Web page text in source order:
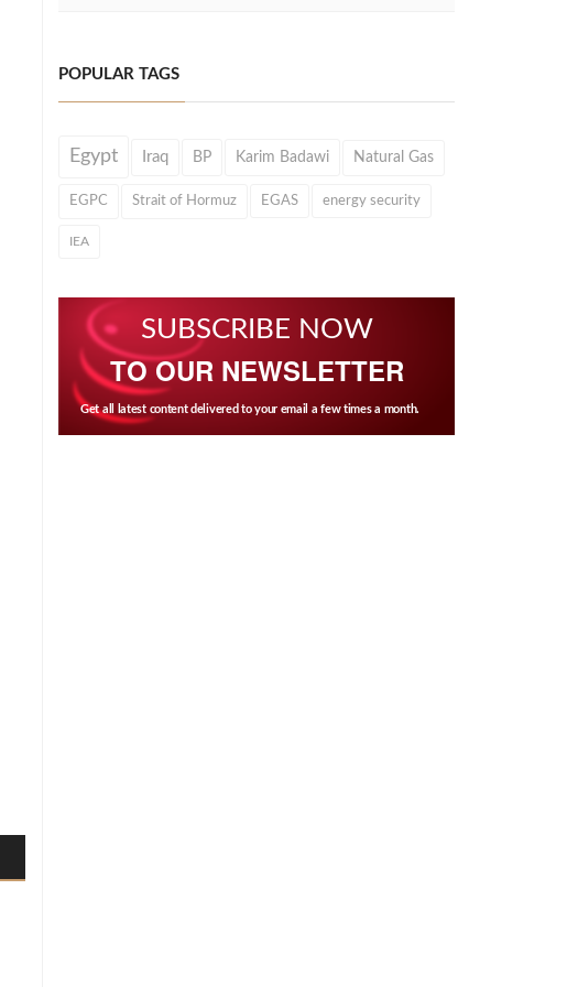
POPULAR TAGS
Egypt Iraq BP Karim Badawi Natural Gas
EGPC Strait of Hormuz EGAS energy security
IEA
SUBSCRIBE NOW
TO OUR NEWSLETTER
Get all latest content delivered to your email a few times a month.